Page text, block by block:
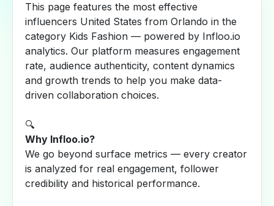
This page features the most effective
influencers United States from Orlando in the
category Kids Fashion — powered by Infloo.io
analytics. Our platform measures engagement
rate, audience authenticity, content dynamics
and growth trends to help you make data-
driven collaboration choices.
🔍
Why Infloo.io?
We go beyond surface metrics — every creator
is analyzed for real engagement, follower
credibility and historical performance.